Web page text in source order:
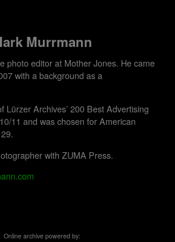
Murrmann
photo editor at Mother Jones. He came
with a background as a
Lürzer Archives’ 200 Best Advertising
11 and was chosen for American
with ZUMA Press.
Online archive powered by: